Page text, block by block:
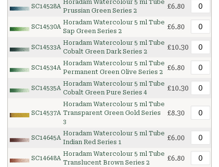
SC14528A
Horadam Watercolour 5 ml Tube
Prussian Green Series 2
£6.80
SC14530A
Horadam Watercolour 5 ml Tube
Sap Green Series 2
£6.80
SC14533A
Horadam Watercolour 5 ml Tube
Cobalt Green Dark Series 2
£10.30
SC14534A
Horadam Watercolour 5 ml Tube
Permanent Green Olive Series 2
£6.80
SC14535A
Horadam Watercolour 5 ml Tube
Cobalt Green Pure Series 4
£10.30
SC14537A
Horadam Watercolour 5 ml Tube
Transparent Green Gold Series
3
£8.30
SC14645A
Horadam Watercolour 5 ml Tube
Indian Red Series 1
£6.00
SC14648A
Horadam Watercolour 5 ml Tube
Translucent Brown Series 2
£6.80